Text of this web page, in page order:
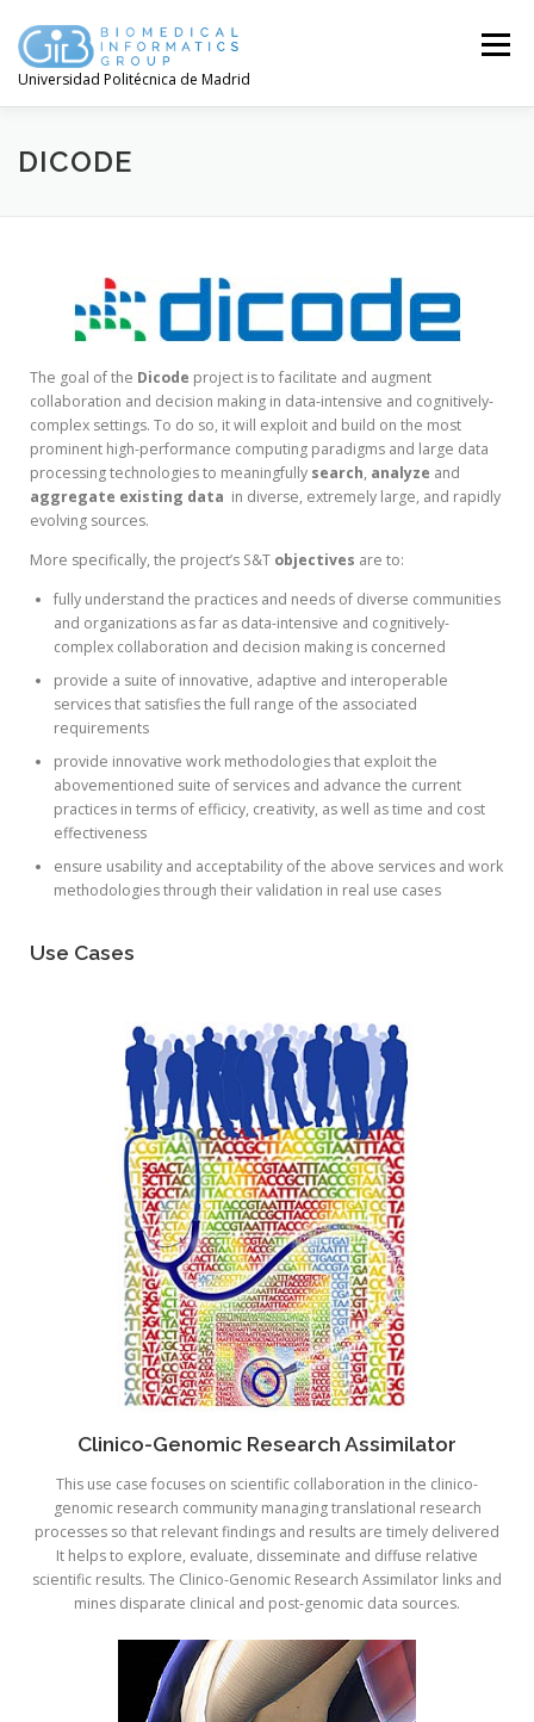
Universidad Politécnica de Madrid
Menú
DICODE
The goal of the Dicode project is to facilitate and augment
collaboration and decision making in data-intensive and cognitively-
complex settings. To do so, it will exploit and build on the most
prominent high-performance computing paradigms and large data
processing technologies to meaningfully search, analyze and
aggregate existing data in diverse, extremely large, and rapidly
evolving sources.
More specifically, the project’s S&T objectives are to:
fully understand the practices and needs of diverse communities
and organizations as far as data-intensive and cognitively-
complex collaboration and decision making is concerned
provide a suite of innovative, adaptive and interoperable
services that satisfies the full range of the associated
requirements
provide innovative work methodologies that exploit the
abovementioned suite of services and advance the current
practices in terms of efficicy, creativity, as well as time and cost
effectiveness
ensure usability and acceptability of the above services and work
methodologies through their validation in real use cases
Use Cases
Clinico-Genomic Research Assimilator
This use case focuses on scientific collaboration in the clinico-
genomic research community managing translational research
processes so that relevant findings and results are timely delivered
It helps to explore, evaluate, disseminate and diffuse relative
scientific results. The Clinico-Genomic Research Assimilator links and
mines disparate clinical and post-genomic data sources.